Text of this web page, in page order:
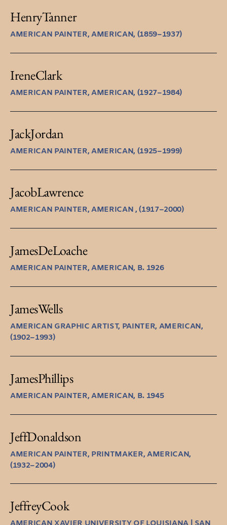
HenryTanner
AMERICAN PAINTER, AMERICAN, (1859–1937)
IreneClark
AMERICAN PAINTER, AMERICAN, (1927–1984)
JackJordan
AMERICAN PAINTER, AMERICAN, (1925–1999)
JacobLawrence
AMERICAN PAINTER, AMERICAN , (1917–2000)
JamesDeLoache
AMERICAN PAINTER, AMERICAN, B. 1926
JamesWells
AMERICAN GRAPHIC ARTIST, PAINTER, AMERICAN,
(1902–1993)
JamesPhillips
AMERICAN PAINTER, AMERICAN, B. 1945
JeffDonaldson
AMERICAN PAINTER, PRINTMAKER, AMERICAN,
(1932–2004)
JeffreyCook